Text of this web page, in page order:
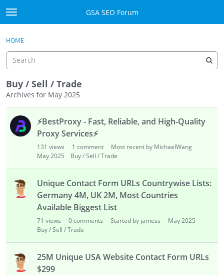
Skip to content
t
o
g
e
m
e
n
GSA SEO Forum
Mark All Viewed
Donate BTC
Donate PayPal
Sign In
Register
Sign In
HOME
Buy / Sell / Trade
Archives for May 2025
s
s
⚡BestProxy - Fast, Reliable, and High-Quality
Proxy Services⚡
131 views 1 comment
Most recent by MichaelWang
May 2025
Buy / Sell / Trade
Unique Contact Form URLs Countrywise Lists:
Germany 4M, UK 2M, Most Countries
Available Biggest List
71 views 0comments Started by jamess
May 2025
Buy / Sell / Trade
25M Unique USA Website Contact Form URLs
$299